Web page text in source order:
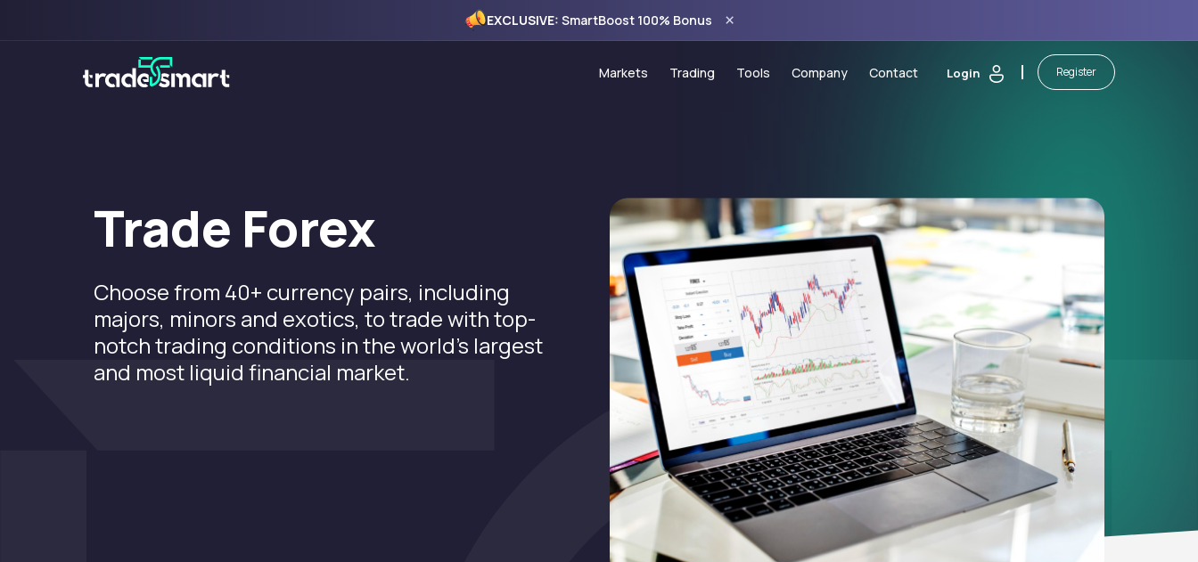
EXCLUSIVE: SmartBoost 100% Bonus ×
Markets
Indices
CFD Stocks
Trading
Copy Trading
MT5 Trading Platform
MT5 WebTrader
Trading Hours
Spread Comparison
Holiday Schedule
Deposits & Withdrawals
Tools
Economic Calendar
120% Cash Bonus
100% SmartBoost Bonus
Monthly Elite Trading Comp
Company
Legal Documents
Partnerships
Awards
Contact Login Register
Trade Forex
Choose from 40+ currency pairs, including
majors, minors and exotics, to trade with top-
notch trading conditions in the world’s largest
and most liquid financial market.